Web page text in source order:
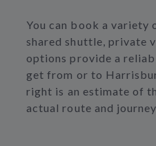
You can book a
shared shuttle, private
options provide a
get from or to
right is an estimate of
actual route and